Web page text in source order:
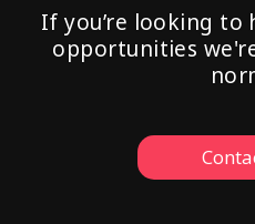
If you’re looking to
opportunities